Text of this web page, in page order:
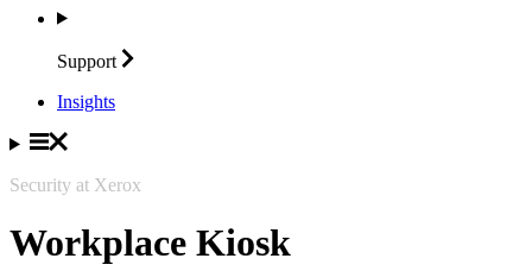
Support
Insights
Security at Xerox
Workplace Kiosk